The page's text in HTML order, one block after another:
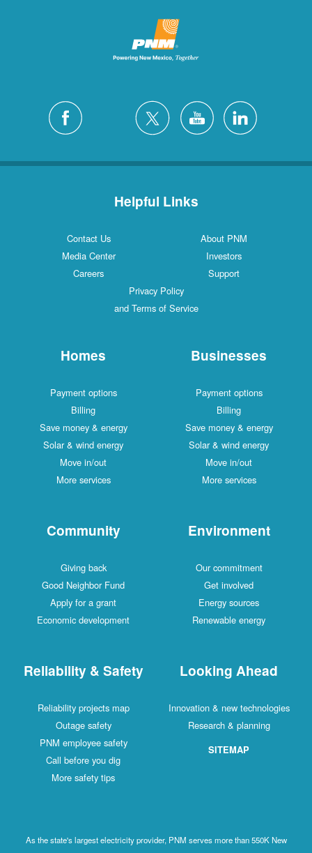
Helpful Links
Contact Us
About PNM
Media Center
Investors
Careers
Support
Privacy Policy
and Terms of Service
Homes
Payment options
Billing
Save money & energy
Solar & wind energy
Move in/out
More services
Businesses
Payment options
Billing
Save money & energy
Solar & wind energy
Move in/out
More services
Community
Giving back
Good Neighbor Fund
Apply for a grant
Economic development
Environment
Our commitment
Get involved
Energy sources
Renewable energy
Reliability & Safety
Reliability projects map
Outage safety
PNM employee safety
Call before you dig
More safety tips
Looking Ahead
Innovation & new technologies
Research & planning
SITEMAP
As the state's largest electricity provider, PNM serves more than 550K New